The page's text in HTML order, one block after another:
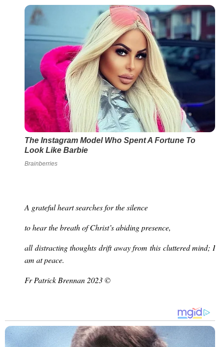
The Instagram Model Who Spent A Fortune To
Look Like Barbie
Brainberries
A grateful heart searches for the silence
to hear the breath of Christ’s abiding presence,
all distracting thoughts drift away from this cluttered mind; I
am at peace.
Fr Patrick Brennan 2023 ©